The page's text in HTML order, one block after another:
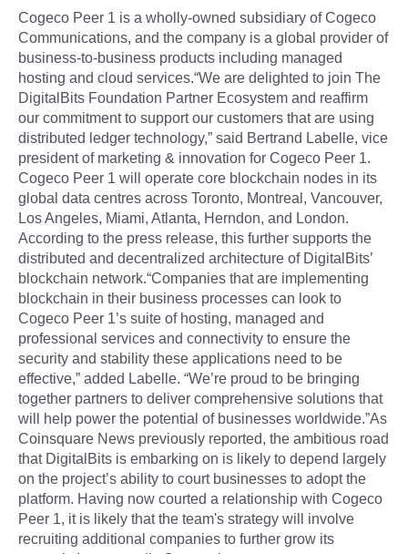
Cogeco Peer 1 is a wholly-owned subsidiary of Cogeco
Communications, and the company is a global provider of
business-to-business products including managed
hosting and cloud services.“We are delighted to join The
DigitalBits Foundation Partner Ecosystem and reaffirm
our commitment to support our customers that are using
distributed ledger technology,” said Bertrand Labelle, vice
president of marketing & innovation for Cogeco Peer 1.
Cogeco Peer 1 will operate core blockchain nodes in its
global data centres across Toronto, Montreal, Vancouver,
Los Angeles, Miami, Atlanta, Herndon, and London.
According to the press release, this further supports the
distributed and decentralized architecture of DigitalBits’
blockchain network.“Companies that are implementing
blockchain in their business processes can look to
Cogeco Peer 1’s suite of hosting, managed and
professional services and connectivity to ensure the
security and stability these applications need to be
effective,” added Labelle. “We’re proud to be bringing
together partners to deliver comprehensive solutions that
will help power the potential of businesses worldwide.”As
Coinsquare News previously reported, the ambitious road
that DigitalBits is embarking on is likely to depend largely
on the project’s ability to court businesses to adopt the
platform. Having now courted a relationship with Cogeco
Peer 1, it is likely that the team's strategy will involve
recruiting additional companies to further grow its